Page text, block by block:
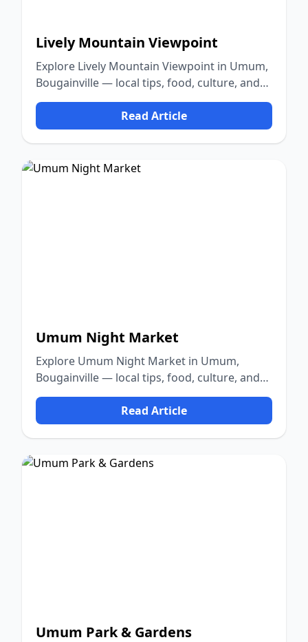
Lively Mountain Viewpoint
Explore Lively Mountain Viewpoint in Umum,
Bougainville — local tips, food, culture, and
nature.
Read Article
Umum Night Market
Explore Umum Night Market in Umum,
Bougainville — local tips, food, culture, and
nature.
Read Article
Umum Park & Gardens